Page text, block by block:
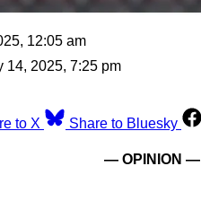
12:05 am
14, 2025, 7:25 pm
to X Share to Bluesky
— OPINION —